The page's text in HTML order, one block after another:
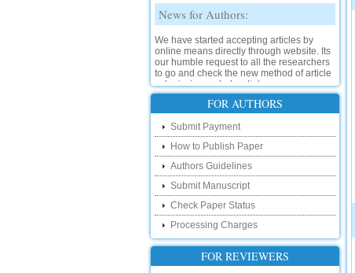
News for Authors:
We have started accepting articles by
online means directly through website. Its
our humble request to all the researchers
to go and check the new method of article
submission on below link:
http://www.ijsrd.com/SubmitManuscript
New Features:
Hello Researcher, we are happy to
announce that now you can check the
status of your paper right from the website
instead of calling us. We would request
you to go and check your paper status on
the below link :
http://www.ijsrd.com/CheckPaperStatus
Hello Bloggers....
FOR AUTHORS
Submit Payment
How to Publish Paper
Authors Guidelines
Submit Manuscript
Check Paper Status
Processing Charges
FOR REVIEWERS